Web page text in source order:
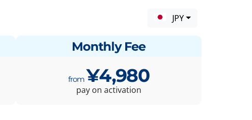
JPY
Monthly Fee
¥4,980
pay on activation